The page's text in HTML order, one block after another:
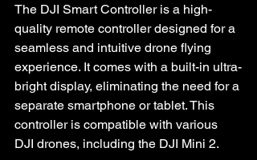
The DJI Smart Controller is a high-
quality remote controller designed for a
seamless and intuitive drone flying
experience. It comes with a built-in ultra-
bright display, eliminating the need for a
separate smartphone or tablet. This
controller is compatible with various
DJI drones, including the DJI Mini 2.